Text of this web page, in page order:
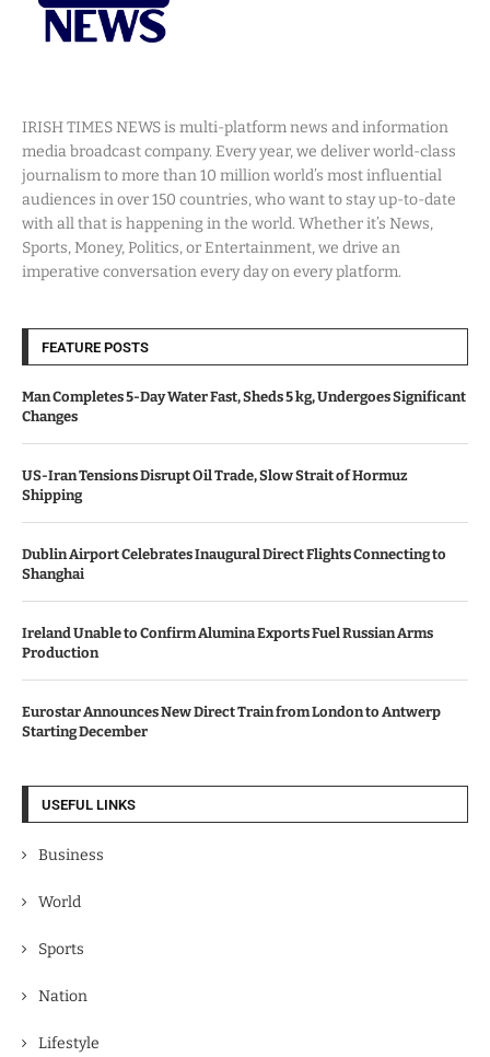
IRISH TIMES NEWS is multi-platform news and information
media broadcast company. Every year, we deliver world-class
journalism to more than 10 million world’s most influential
audiences in over 150 countries, who want to stay up-to-date
with all that is happening in the world. Whether it’s News,
Sports, Money, Politics, or Entertainment, we drive an
imperative conversation every day on every platform.
FEATURE POSTS
Man Completes 5-Day Water Fast, Sheds 5 kg, Undergoes Significant
Changes
US-Iran Tensions Disrupt Oil Trade, Slow Strait of Hormuz
Shipping
Dublin Airport Celebrates Inaugural Direct Flights Connecting to
Shanghai
Ireland Unable to Confirm Alumina Exports Fuel Russian Arms
Production
Eurostar Announces New Direct Train from London to Antwerp
Starting December
USEFUL LINKS
Business
World
Sports
Nation
Lifestyle